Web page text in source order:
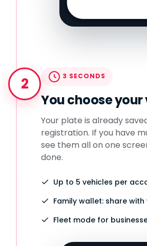
2 3 SECONDS
You choose
Your plate is already
registration. If you have
see them all on one
done.
Up to 5 vehicles per
Family wallet: share
Fleet mode for